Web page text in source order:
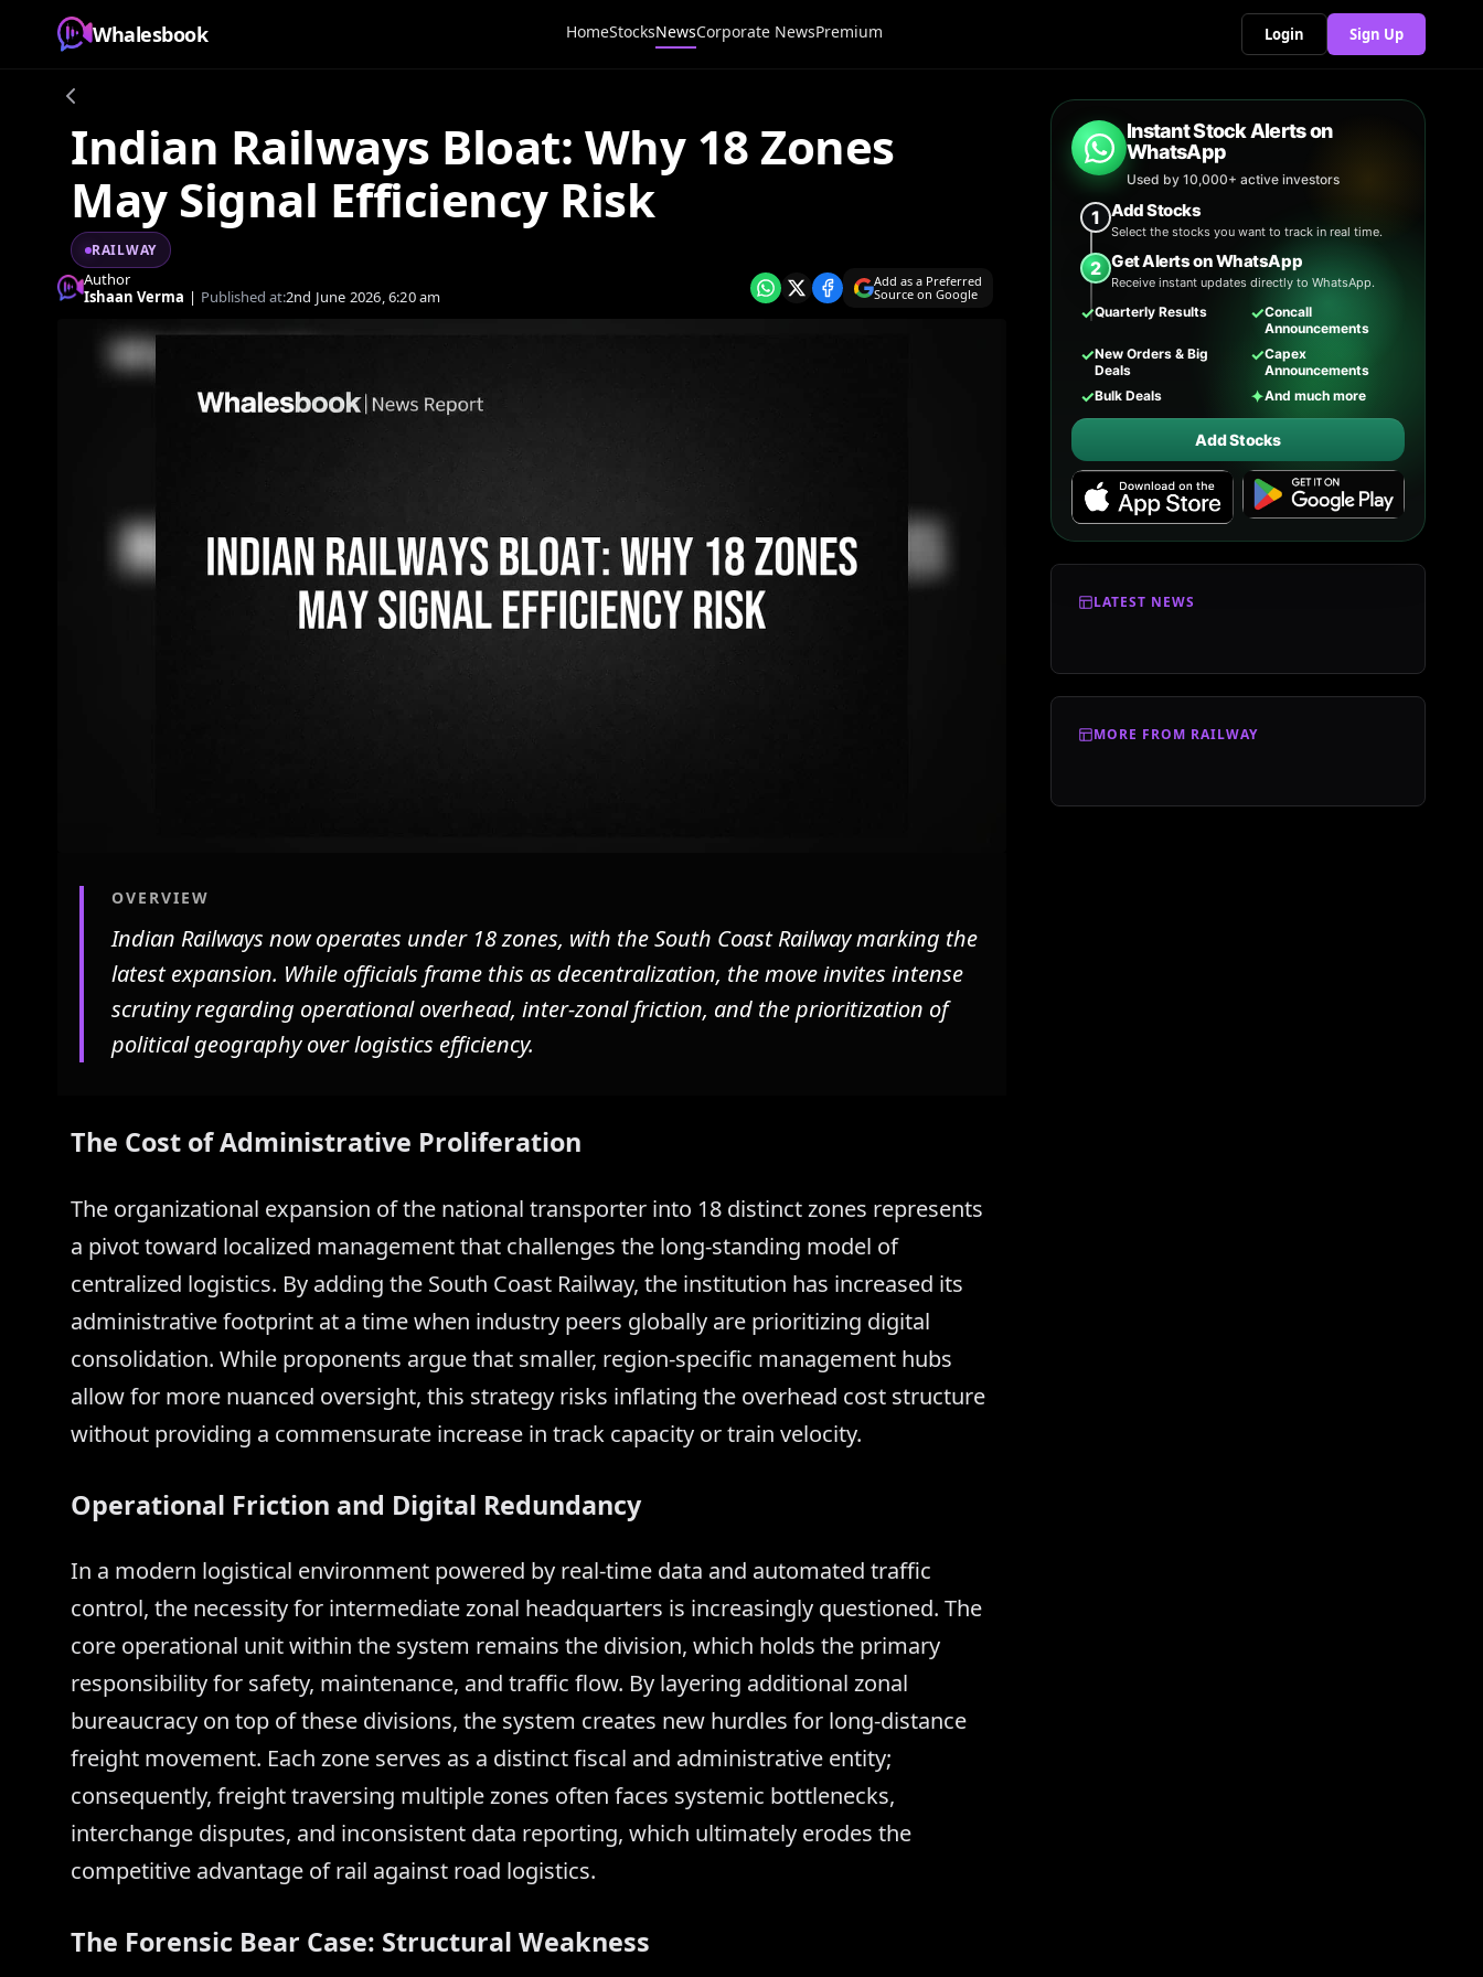
Whalesbook HomeStocksNewsCorporate NewsPremium Login Sign Up
Indian Railways Bloat: Why 18 Zones
May Signal Efficiency Risk
RAILWAY
Author
Ishaan Verma | Published at:2nd June 2026, 6:20 am
Add as a Preferred
Source on Google
OVERVIEW
Indian Railways now operates under 18 zones, with the South Coast Railway marking the
latest expansion. While officials frame this as decentralization, the move invites intense
scrutiny regarding operational overhead, inter-zonal friction, and the prioritization of
political geography over logistics efficiency.
The Cost of Administrative Proliferation
The organizational expansion of the national transporter into 18 distinct zones represents
a pivot toward localized management that challenges the long-standing model of
centralized logistics. By adding the South Coast Railway, the institution has increased its
administrative footprint at a time when industry peers globally are prioritizing digital
consolidation. While proponents argue that smaller, region-specific management hubs
allow for more nuanced oversight, this strategy risks inflating the overhead cost structure
without providing a commensurate increase in track capacity or train velocity.
Operational Friction and Digital Redundancy
In a modern logistical environment powered by real-time data and automated traffic
control, the necessity for intermediate zonal headquarters is increasingly questioned. The
core operational unit within the system remains the division, which holds the primary
responsibility for safety, maintenance, and traffic flow. By layering additional zonal
bureaucracy on top of these divisions, the system creates new hurdles for long-distance
freight movement. Each zone serves as a distinct fiscal and administrative entity;
consequently, freight traversing multiple zones often faces systemic bottlenecks,
interchange disputes, and inconsistent data reporting, which ultimately erodes the
competitive advantage of rail against road logistics.
The Forensic Bear Case: Structural Weakness
Instant Stock Alerts on
WhatsApp
Used by 10,000+ active investors
1 Add Stocks
Select the stocks you want to track in real time.
2 Get Alerts on WhatsApp
Receive instant updates directly to WhatsApp.
✓Quarterly Results ✓Concall
Announcements
✓New Orders & Big
Deals
✓Capex
Announcements
✓Bulk Deals ✦And much more
Add Stocks
LATEST NEWS
MORE FROM RAILWAY